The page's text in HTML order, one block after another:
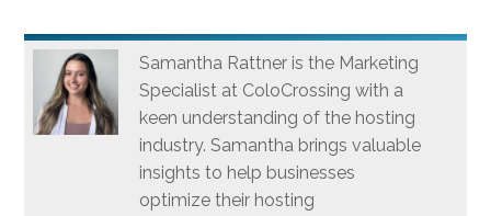
Samantha Rattner is the Marketing
Specialist at ColoCrossing with a
keen understanding of the hosting
industry. Samantha brings valuable
insights to help businesses
optimize their hosting